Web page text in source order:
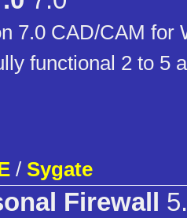
7.0 CAD/CAM for
functional 2 to 5
/ Sygate
Firewall